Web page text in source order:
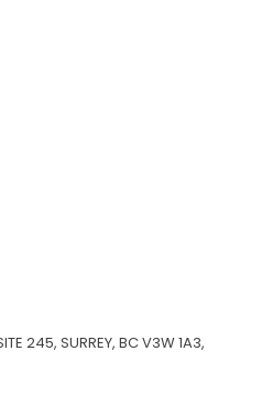
245, SURREY, BC V3W 1A3,